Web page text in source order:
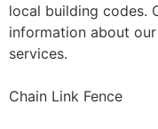
local building codes.
information about
services.
Chain Link Fence